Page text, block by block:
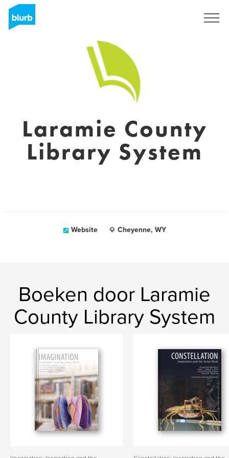
Laramie County
Library System
Website Cheyenne, WY
Boeken door Laramie
County Library System